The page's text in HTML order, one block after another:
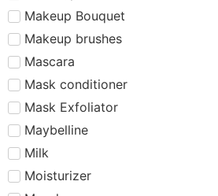
Makeup Bouquet
Makeup brushes
Mascara
Mask conditioner
Mask Exfoliator
Maybelline
Milk
Moisturizer